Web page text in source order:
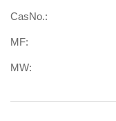
CasNo.:
MF:
MW: